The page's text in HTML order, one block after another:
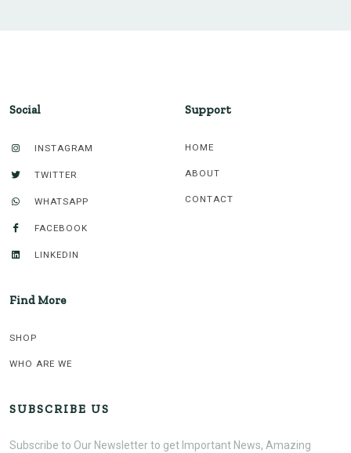
Social
INSTAGRAM
TWITTER
WHATSAPP
FACEBOOK
LINKEDIN
Support
HOME
ABOUT
CONTACT
Find More
SHOP
WHO ARE WE
SUBSCRIBE US
Subscribe to Our Newsletter to get Important News, Amazing